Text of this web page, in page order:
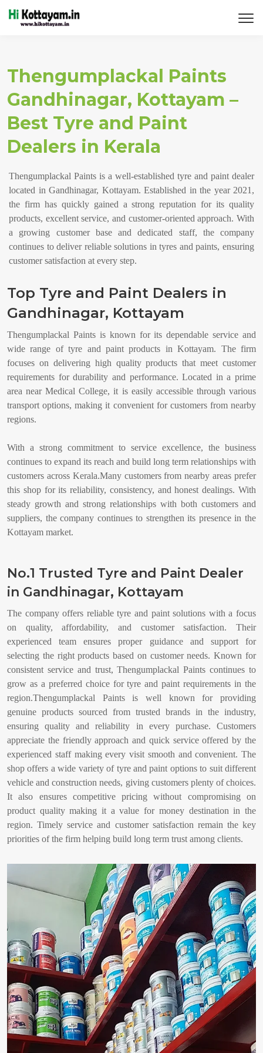
Thengumplackal Paints
Gandhinagar, Kottayam –
Best Tyre and Paint
Dealers in Kerala
Thengumplackal Paints is a well-established tyre and paint dealer
located in Gandhinagar, Kottayam. Established in the year 2021,
the firm has quickly gained a strong reputation for its quality
products, excellent service, and customer-oriented approach. With
a growing customer base and dedicated staff, the company
continues to deliver reliable solutions in tyres and paints, ensuring
customer satisfaction at every step.
Top Tyre and Paint Dealers in
Gandhinagar, Kottayam
Thengumplackal Paints is known for its dependable service and
wide range of tyre and paint products in Kottayam. The firm
focuses on delivering high quality products that meet customer
requirements for durability and performance. Located in a prime
area near Medical College, it is easily accessible through various
transport options, making it convenient for customers from nearby
regions.
With a strong commitment to service excellence, the business
continues to expand its reach and build long term relationships with
customers across Kerala.Many customers from nearby areas prefer
this shop for its reliability, consistency, and honest dealings. With
steady growth and strong relationships with both customers and
suppliers, the company continues to strengthen its presence in the
Kottayam market.
No.1 Trusted Tyre and Paint Dealer
in Gandhinagar, Kottayam
The company offers reliable tyre and paint solutions with a focus
on quality, affordability, and customer satisfaction. Their
experienced team ensures proper guidance and support for
selecting the right products based on customer needs. Known for
consistent service and trust, Thengumplackal Paints continues to
grow as a preferred choice for tyre and paint requirements in the
region.Thengumplackal Paints is well known for providing
genuine products sourced from trusted brands in the industry,
ensuring quality and reliability in every purchase. Customers
appreciate the friendly approach and quick service offered by the
experienced staff making every visit smooth and convenient. The
shop offers a wide variety of tyre and paint options to suit different
vehicle and construction needs, giving customers plenty of choices.
It also ensures competitive pricing without compromising on
product quality making it a value for money destination in the
region. Timely service and customer satisfaction remain the key
priorities of the firm helping build long term trust among clients.